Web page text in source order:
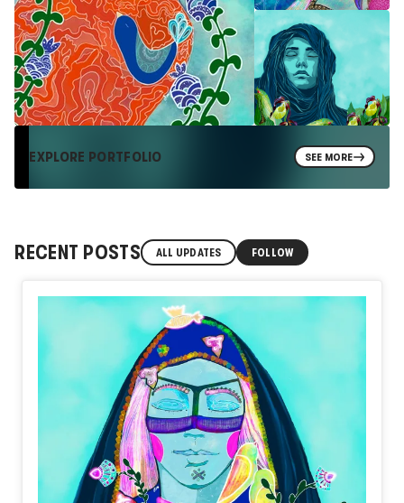
EXPLORE PORTFOLIO SEE MORE
RECENT POSTS ALL UPDATES FOLLOW